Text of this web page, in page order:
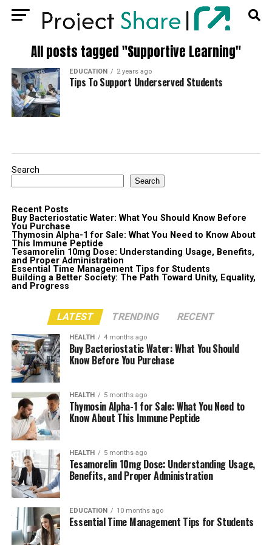
All posts tagged "Supportive Learning"
EDUCATION 2 years ago
Tips To Support Underserved Students
Search
Search
Recent Posts
Buy Bacteriostatic Water: What You Should Know Before
You Purchase
Thymosin Alpha-1 for Sale: What You Need to Know About
This Immune Peptide
Tesamorelin 10mg Dose: Understanding Usage, Benefits,
and Proper Administration
Essential Time Management Tips for Students
Building a Better Society: The Path Toward Unity, Equality,
and Progress
LATEST TRENDING RECENT
HEALTH 4 months ago
Buy Bacteriostatic Water: What You Should
Know Before You Purchase
HEALTH 5 months ago
Thymosin Alpha-1 for Sale: What You Need to
Know About This Immune Peptide
HEALTH 5 months ago
Tesamorelin 10mg Dose: Understanding Usage,
Benefits, and Proper Administration
EDUCATION 10 months ago
Essential Time Management Tips for Students